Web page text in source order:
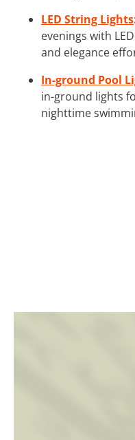
LED String Lights
evenings with
and elegance
In-ground Pool
in-ground lights
nighttime